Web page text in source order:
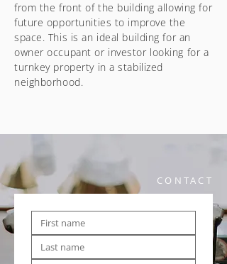
from the front of the building allowing for
future opportunities to improve the
space. This is an ideal building for an
owner occupant or investor looking for a
turnkey property in a stabilized
neighborhood.
CONTACT